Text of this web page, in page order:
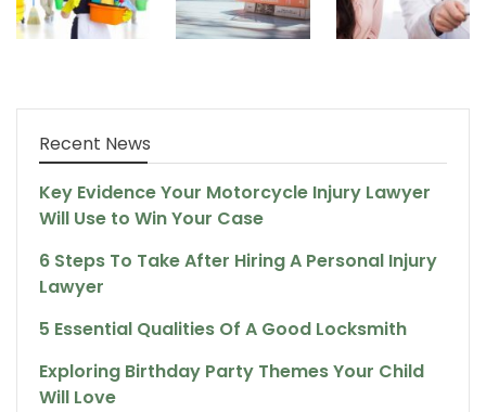
Recent News
Key Evidence Your Motorcycle Injury Lawyer
Will Use to Win Your Case
6 Steps To Take After Hiring A Personal Injury
Lawyer
5 Essential Qualities Of A Good Locksmith
Exploring Birthday Party Themes Your Child
Will Love